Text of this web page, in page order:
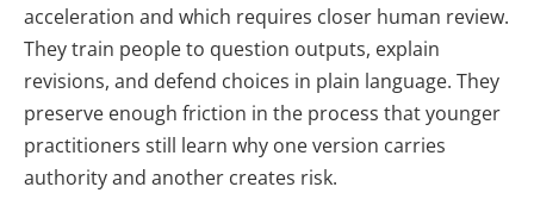
acceleration and which requires closer human review.
They train people to question outputs, explain
revisions, and defend choices in plain language. They
preserve enough friction in the process that younger
practitioners still learn why one version carries
authority and another creates risk.